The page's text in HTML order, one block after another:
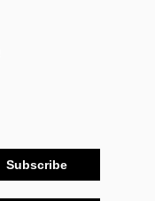
Subscribe